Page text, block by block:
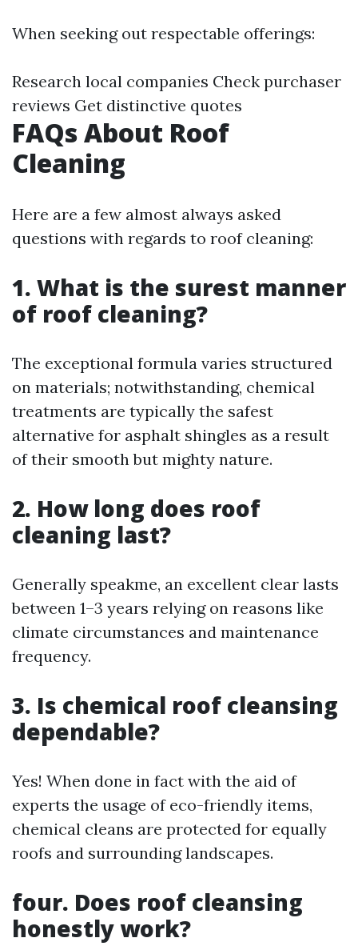
When seeking out respectable offerings:
Research local companies Check purchaser
reviews Get distinctive quotes
FAQs About Roof
Cleaning
Here are a few almost always asked
questions with regards to roof cleaning:
1. What is the surest manner
of roof cleaning?
The exceptional formula varies structured
on materials; notwithstanding, chemical
treatments are typically the safest
alternative for asphalt shingles as a result
of their smooth but mighty nature.
2. How long does roof
cleaning last?
Generally speakme, an excellent clear lasts
between 1–3 years relying on reasons like
climate circumstances and maintenance
frequency.
3. Is chemical roof cleansing
dependable?
Yes! When done in fact with the aid of
experts the usage of eco-friendly items,
chemical cleans are protected for equally
roofs and surrounding landscapes.
four. Does roof cleansing
honestly work?